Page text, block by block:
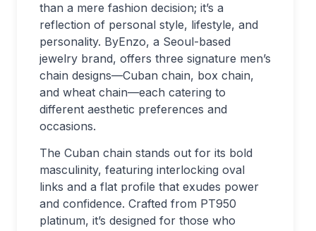
than a mere fashion decision; it’s a
reflection of personal style, lifestyle, and
personality. ByEnzo, a Seoul-based
jewelry brand, offers three signature men’s
chain designs—Cuban chain, box chain,
and wheat chain—each catering to
different aesthetic preferences and
occasions.
The Cuban chain stands out for its bold
masculinity, featuring interlocking oval
links and a flat profile that exudes power
and confidence. Crafted from PT950
platinum, it’s designed for those who